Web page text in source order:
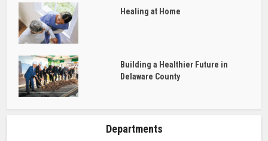
Healing at Home
Building a Healthier Future in
Delaware County
Departments